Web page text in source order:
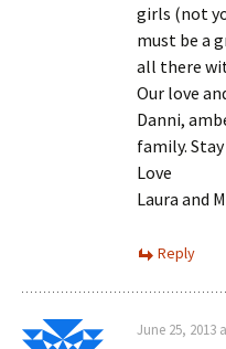
girls (not
must be a
all there
Our love
Danni,
family.
Love
Laura and
Reply
June 25, 2013